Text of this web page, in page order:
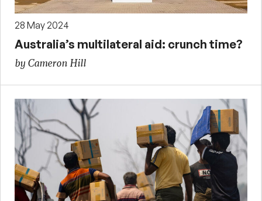
28 May 2024
Australia’s multilateral aid: crunch time?
by Cameron Hill